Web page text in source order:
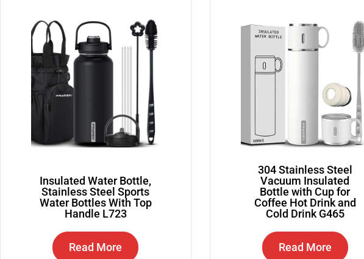
Insulated Water Bottle,
Stainless Steel Sports
Water Bottles With Top
Handle L723
Read More
304 Stainless Steel
Vacuum Insulated
Bottle with Cup for
Coffee Hot Drink and
Cold Drink G465
Read More